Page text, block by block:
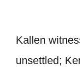
Kallen
unsettled;